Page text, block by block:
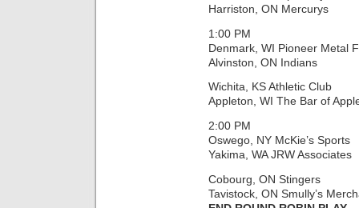
Harriston, ON Mercurys
1:00 PM
Denmark, WI Pioneer Metal
Alvinston, ON Indians
Wichita, KS Athletic Club
Appleton, WI The Bar of
2:00 PM
Oswego, NY McKie’s Sports
Yakima, WA JRW Associates
Cobourg, ON Stingers
Tavistock, ON Smully’s